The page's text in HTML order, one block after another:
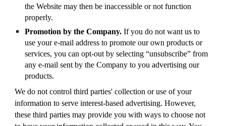
the Website may then be inaccessible or not function
properly.
Promotion by the Company. If you do not want us to
use your e-mail address to promote our own products or
services, you can opt-out by selecting “unsubscribe” from
any e-mail sent by the Company to you advertising our
products.
We do not control third parties' collection or use of your
information to serve interest-based advertising. However,
these third parties may provide you with ways to choose not